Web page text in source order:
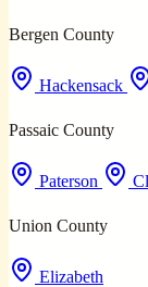
Bergen County
Hackensack
Passaic County
Paterson
Union County
Elizabeth